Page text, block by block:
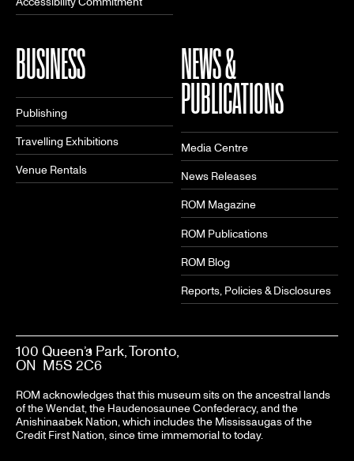
BUSINESS
Publishing
Travelling Exhibitions
Venue Rentals
NEWS &
PUBLICATIONS
Media Centre
News Releases
ROM Magazine
ROM Publications
ROM Blog
Reports, Policies & Disclosures
100 Queen’s Park, Toronto,
ON M5S 2C6
ROM acknowledges that this museum sits on the ancestral lands
of the Wendat, the Haudenosaunee Confederacy, and the
Anishinaabek Nation, which includes the Mississaugas of the
Credit First Nation, since time immemorial to today.